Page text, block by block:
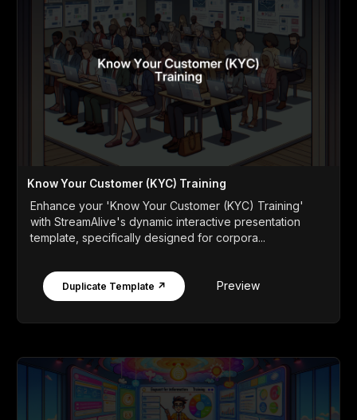
Know Your Customer (KYC) Training
Enhance your 'Know Your Customer (KYC) Training'
with StreamAlive's dynamic interactive presentation
template, specifically designed for corpora...
Duplicate Template ↗ Preview